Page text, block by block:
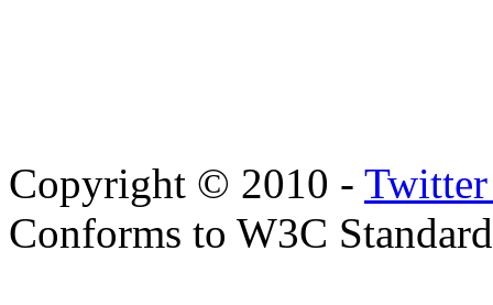
Copyright © 2010 - Twitter
Conforms to W3C